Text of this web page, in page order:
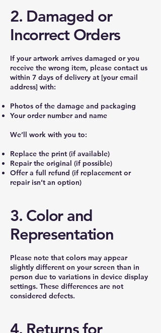
2. Damaged or
Incorrect Orders
If your artwork arrives damaged or you
receive the wrong item, please contact us
within 7 days of delivery at [your email
address] with:
Photos of the damage and packaging
Your order number and name
We’ll work with you to:
Replace the print (if available)
Repair the original (if possible)
Offer a full refund (if replacement or
repair isn’t an option)
3. Color and
Representation
Please note that colors may appear
slightly different on your screen than in
person due to variations in device display
settings. These differences are not
considered defects.